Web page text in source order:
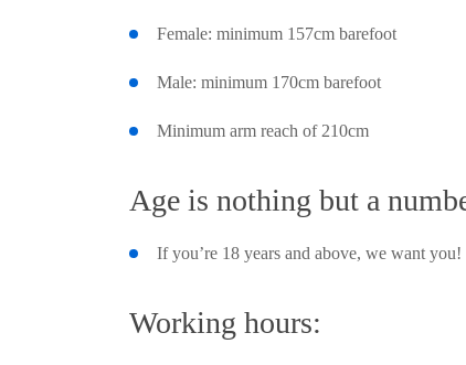
Female: minimum 157cm barefoot
Male: minimum 170cm barefoot
Minimum arm reach of 210cm
Age is nothing but a
If you’re 18 years and above, we want you!
Working hours: